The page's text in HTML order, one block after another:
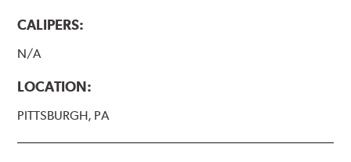
CALIPERS:
N/A
LOCATION:
PITTSBURGH, PA